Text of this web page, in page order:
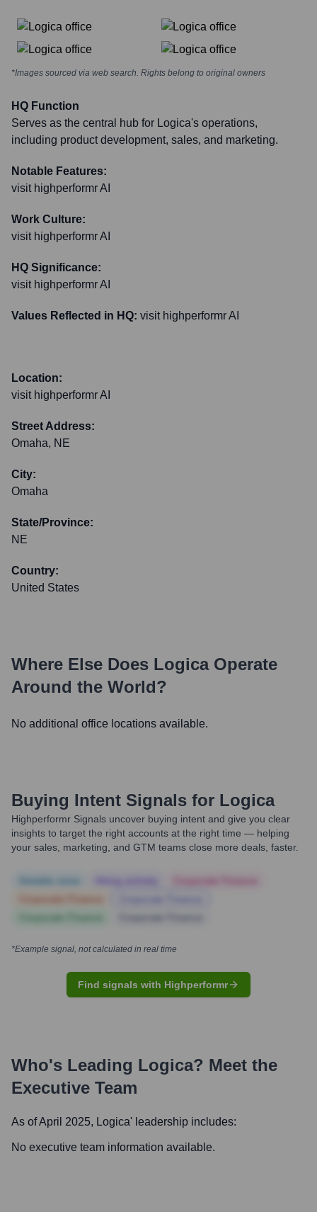
*Images sourced via web search. Rights belong to original owners
HQ Function
Serves as the central hub for Logica's operations,
including product development, sales, and marketing.
Notable Features:
visit highperformr AI
Work Culture:
visit highperformr AI
HQ Significance:
visit highperformr AI
Values Reflected in HQ: visit highperformr AI
Location:
visit highperformr AI
Street Address:
Omaha, NE
City:
Omaha
State/Province:
NE
Country:
United States
Where Else Does LogicaOperate
Around the World?
No additional office locations available.
Buying Intent Signals for Logica
Highperformr Signals uncover buying intent and give you clear
insights to target the right accounts at the right time — helping
your sales, marketing, and GTM teams close more deals, faster.
*Example signal, not calculated in real time
Find signals with Highperformr
Who's Leading Logica? Meet the
Executive Team
As of April 2025, Logica' leadership includes:
No executive team information available.